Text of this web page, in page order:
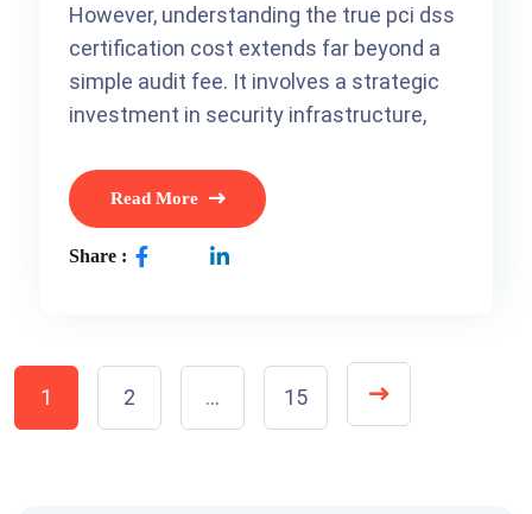
However, understanding the true pci dss
certification cost extends far beyond a
simple audit fee. It involves a strategic
investment in security infrastructure,
Read More
Share :
1 2 … 15